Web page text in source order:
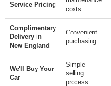
Service Pricing
costs
Complimentary
Delivery in
New England
Convenient
purchasing
We'll Buy Your
Car
Simple
selling
process